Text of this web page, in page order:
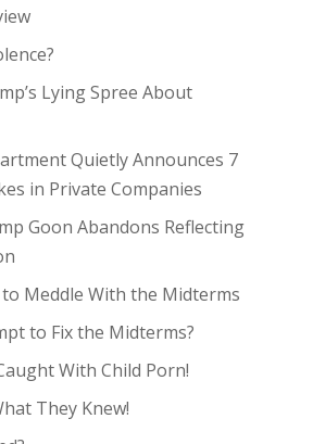
Lying Spree About
Quietly Announces 7
in Private Companies
Goon Abandons Reflecting
Meddle With the Midterms
to Fix the Midterms?
With Child Porn!
They Knew!